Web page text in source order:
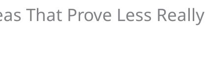
That Prove Less